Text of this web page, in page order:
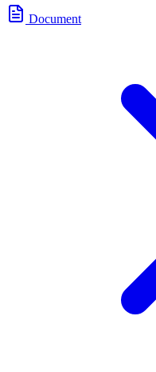
Document